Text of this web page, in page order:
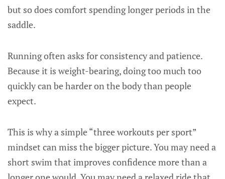
but so does comfort spending longer periods in the
saddle.
Running often asks for consistency and patience.
Because it is weight-bearing, doing too much too
quickly can be harder on the body than people
expect.
This is why a simple “three workouts per sport”
mindset can miss the bigger picture. You may need a
short swim that improves confidence more than a